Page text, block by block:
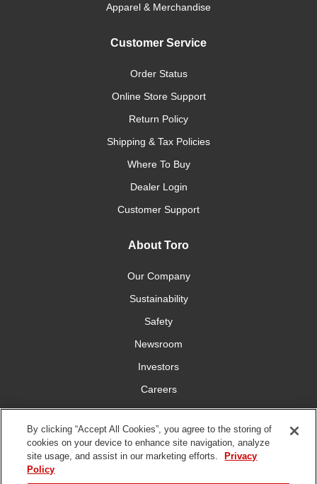
Apparel & Merchandise
Customer Service
Order Status
Online Store Support
Return Policy
Shipping & Tax Policies
Where To Buy
Dealer Login
Customer Support
About Toro
Our Company
Sustainability
Safety
Newsroom
Investors
Careers
YardCare.com
Connect With Us
By clicking “Accept All Cookies”, you agree to the storing of
cookies on your device to enhance site navigation, analyze
site usage, and assist in our marketing efforts.
Privacy
Policy